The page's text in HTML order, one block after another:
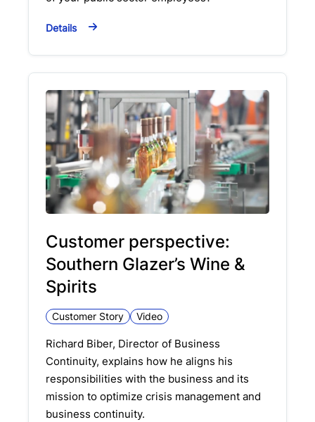
Details
Customer perspective:
Southern Glazer’s Wine &
Spirits
Customer Story Video
Richard Biber, Director of Business
Continuity, explains how he aligns his
responsibilities with the business and its
mission to optimize crisis management and
business continuity.